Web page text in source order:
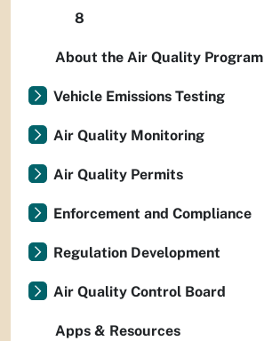
8
About the Air Quality Program
Vehicle Emissions Testing
Air Quality Monitoring
Air Quality Permits
Enforcement and Compliance
Regulation Development
Air Quality Control Board
Apps & Resources